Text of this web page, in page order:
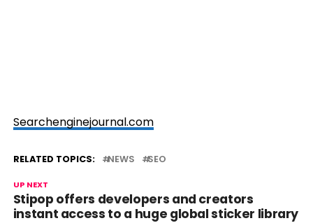
Searchenginejournal.com
RELATED TOPICS: NEWS SEO
UP NEXT
Stipop offers developers and creators
instant access to a huge global sticker library